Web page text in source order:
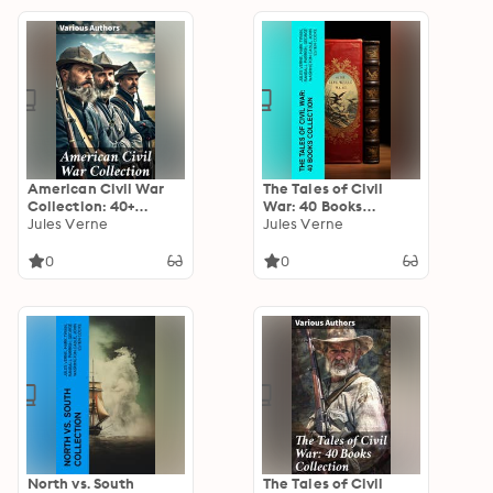
American Civil War
Collection: 40+
Novels & Tales of
the Rhodes History of
Jules Verne
0
The Tales of Civil
War: 40 Books
Collection: Novels &
Including the Rhodes
Jules Verne
0
North vs. South
The Tales of Civil